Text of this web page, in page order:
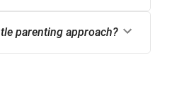
parenting approach?